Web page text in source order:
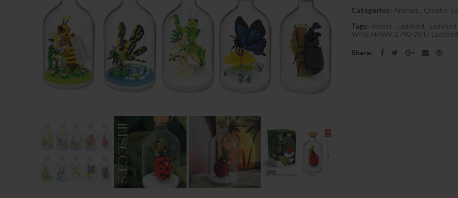
Categories: Animals Creator
Tags: Insect Ladybird
WISE HAWK 2790-2847
Share